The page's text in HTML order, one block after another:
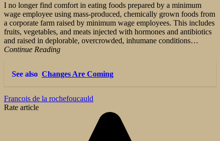
I no longer find comfort in eating foods prepared by a minimum
wage employee using mass-produced, chemically grown foods from
a corporate farm raised by minimum wage employees. This includes
fruits, vegetables, and meats injected with hormones and antibiotics
and raised in deplorable, overcrowded, inhumane conditions…
Continue Reading
See also Changes Are Coming
Francois de la rochefoucauld
Rate article